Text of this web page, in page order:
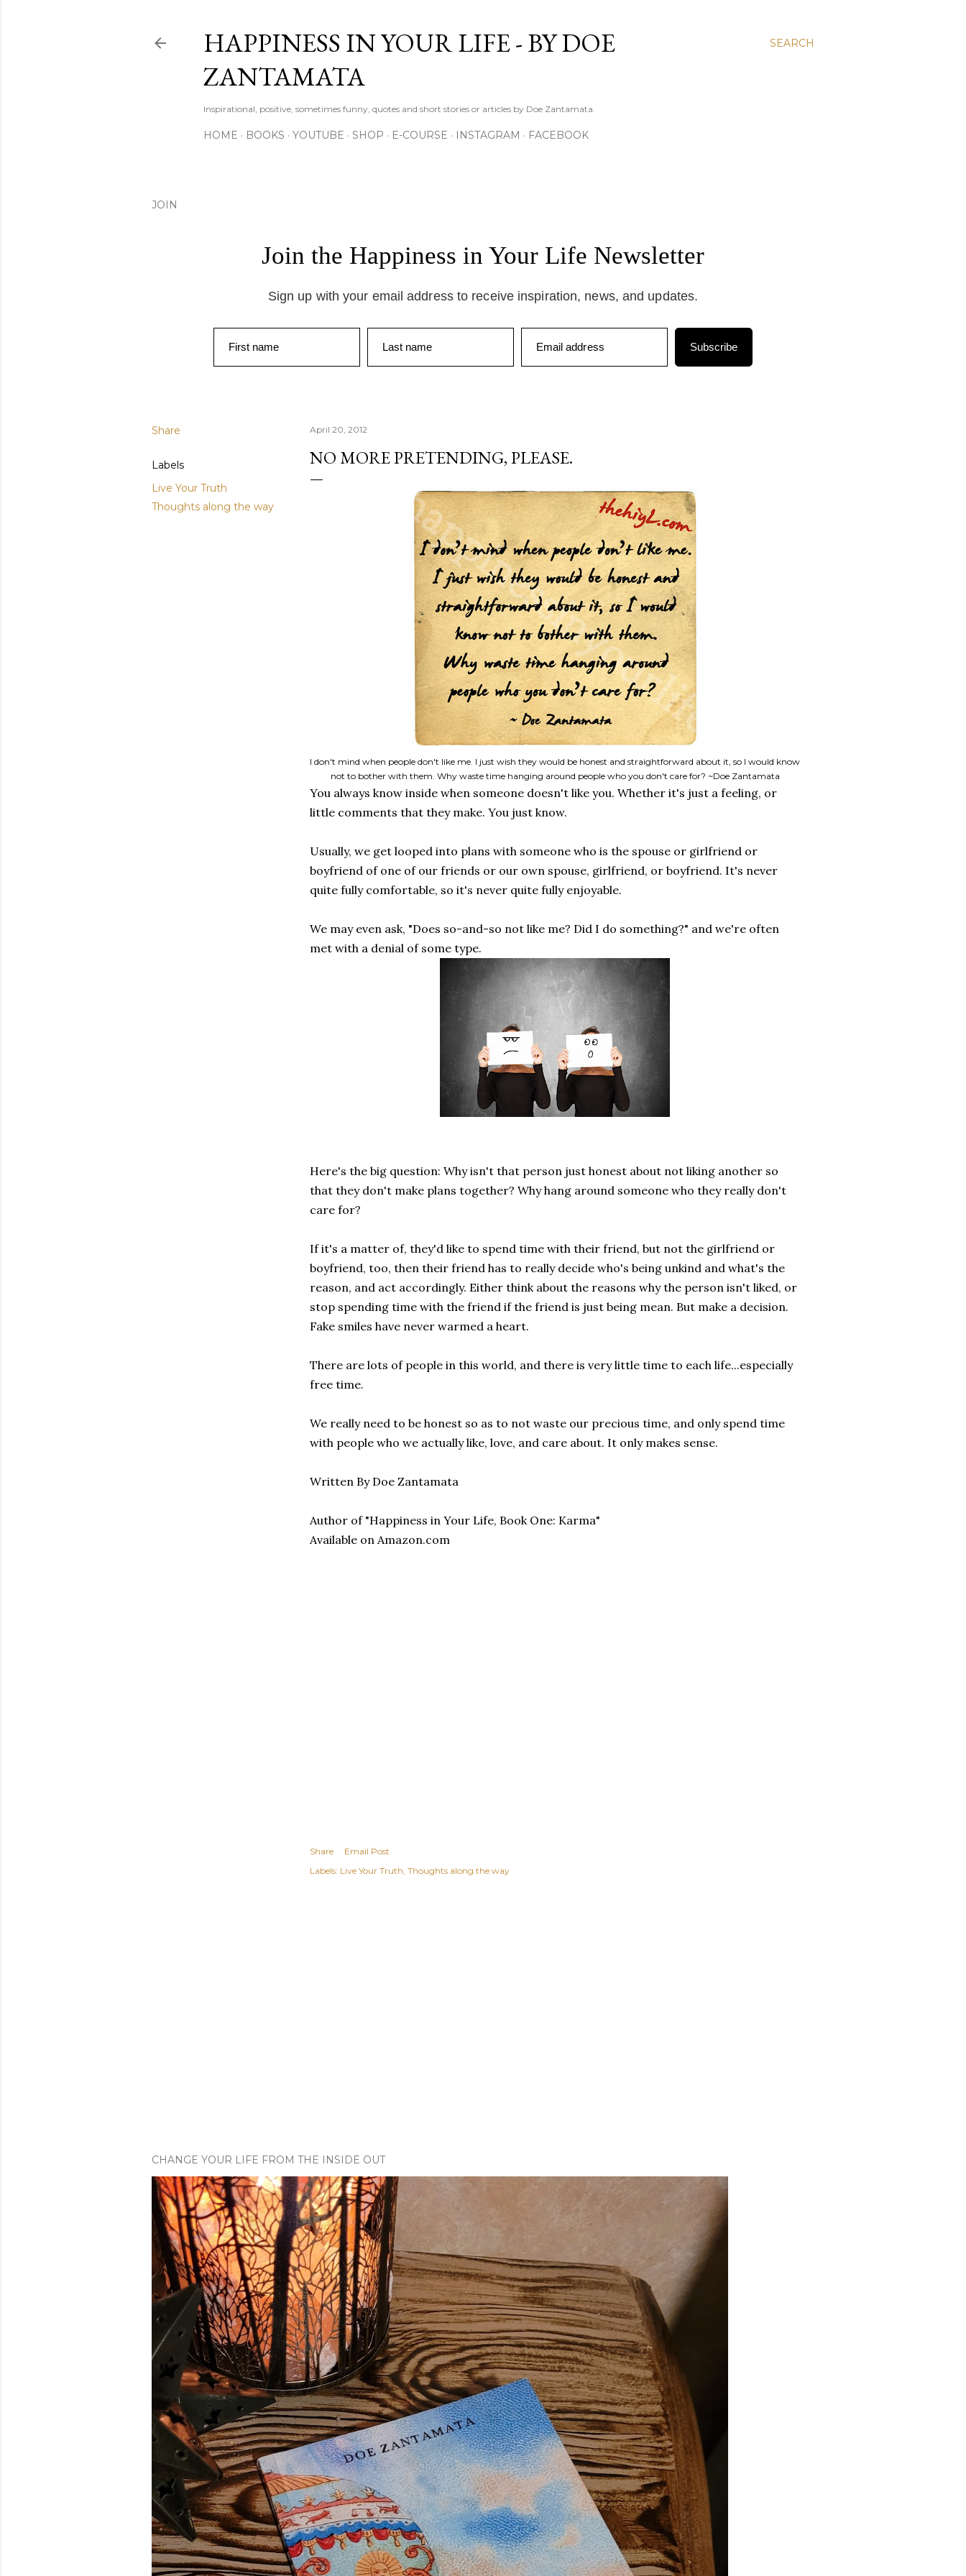
SEARCH
HAPPINESS IN YOUR LIFE - BY DOE
ZANTAMATA
Inspirational, positive, sometimes funny, quotes and short stories or articles by Doe Zantamata.
HOME BOOKS YOUTUBE SHOP E-COURSE INSTAGRAM FACEBOOK
JOIN
Join the Happiness in Your Life Newsletter
Sign up with your email address to receive inspiration, news, and updates.
First name Last name Email address Subscribe
Share
Labels
Live Your Truth
Thoughts along the way
April 20, 2012
NO MORE PRETENDING, PLEASE.
I don't mind when people don't like me. I just wish they would be honest and straightforward about it, so I would know
not to bother with them. Why waste time hanging around people who you don't care for? ~Doe Zantamata
You always know inside when someone doesn't like you. Whether it's just a feeling, or
little comments that they make. You just know.
Usually, we get looped into plans with someone who is the spouse or girlfriend or
boyfriend of one of our friends or our own spouse, girlfriend, or boyfriend. It's never
quite fully comfortable, so it's never quite fully enjoyable.
We may even ask, "Does so-and-so not like me? Did I do something?" and we're often
met with a denial of some type.
Here's the big question: Why isn't that person just honest about not liking another so
that they don't make plans together? Why hang around someone who they really don't
care for?
If it's a matter of, they'd like to spend time with their friend, but not the girlfriend or
boyfriend, too, then their friend has to really decide who's being unkind and what's the
reason, and act accordingly. Either think about the reasons why the person isn't liked, or
stop spending time with the friend if the friend is just being mean. But make a decision.
Fake smiles have never warmed a heart.
There are lots of people in this world, and there is very little time to each life...especially
free time.
We really need to be honest so as to not waste our precious time, and only spend time
with people who we actually like, love, and care about. It only makes sense.
Written By Doe Zantamata
Author of "Happiness in Your Life, Book One: Karma"
Available on Amazon.com
Share
Email Post
Labels: Live Your Truth Thoughts along the way
CHANGE YOUR LIFE FROM THE INSIDE OUT